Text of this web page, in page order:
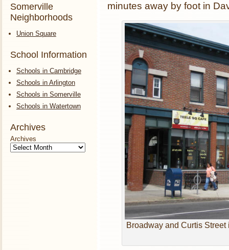
Somerville
Neighborhoods
Union Square
School Information
Schools in Cambridge
Schools in Arlington
Schools in Somerville
Schools in Watertown
Archives
Archives
minutes away by foot in
Broadway and Curtis